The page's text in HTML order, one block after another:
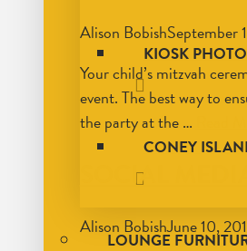
KIOSK
CONEY
LOUNGE
Alison BobishSeptember
Your child’s mitzvah
event. The best way to
the party at the …
SOCIAL
Alison BobishJune 10,